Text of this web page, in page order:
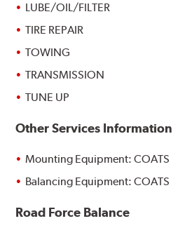
LUBE/OIL/FILTER
TIRE REPAIR
TOWING
TRANSMISSION
TUNE UP
Other Services Information
Mounting Equipment: COATS
Balancing Equipment: COATS
Road Force Balance